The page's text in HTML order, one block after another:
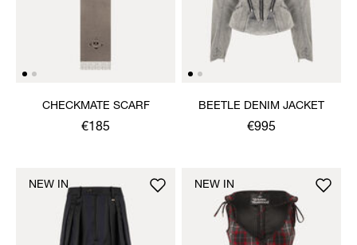
CHECKMATE SCARF
€185
BEETLE DENIM JACKET
€995
NEW IN NEW IN